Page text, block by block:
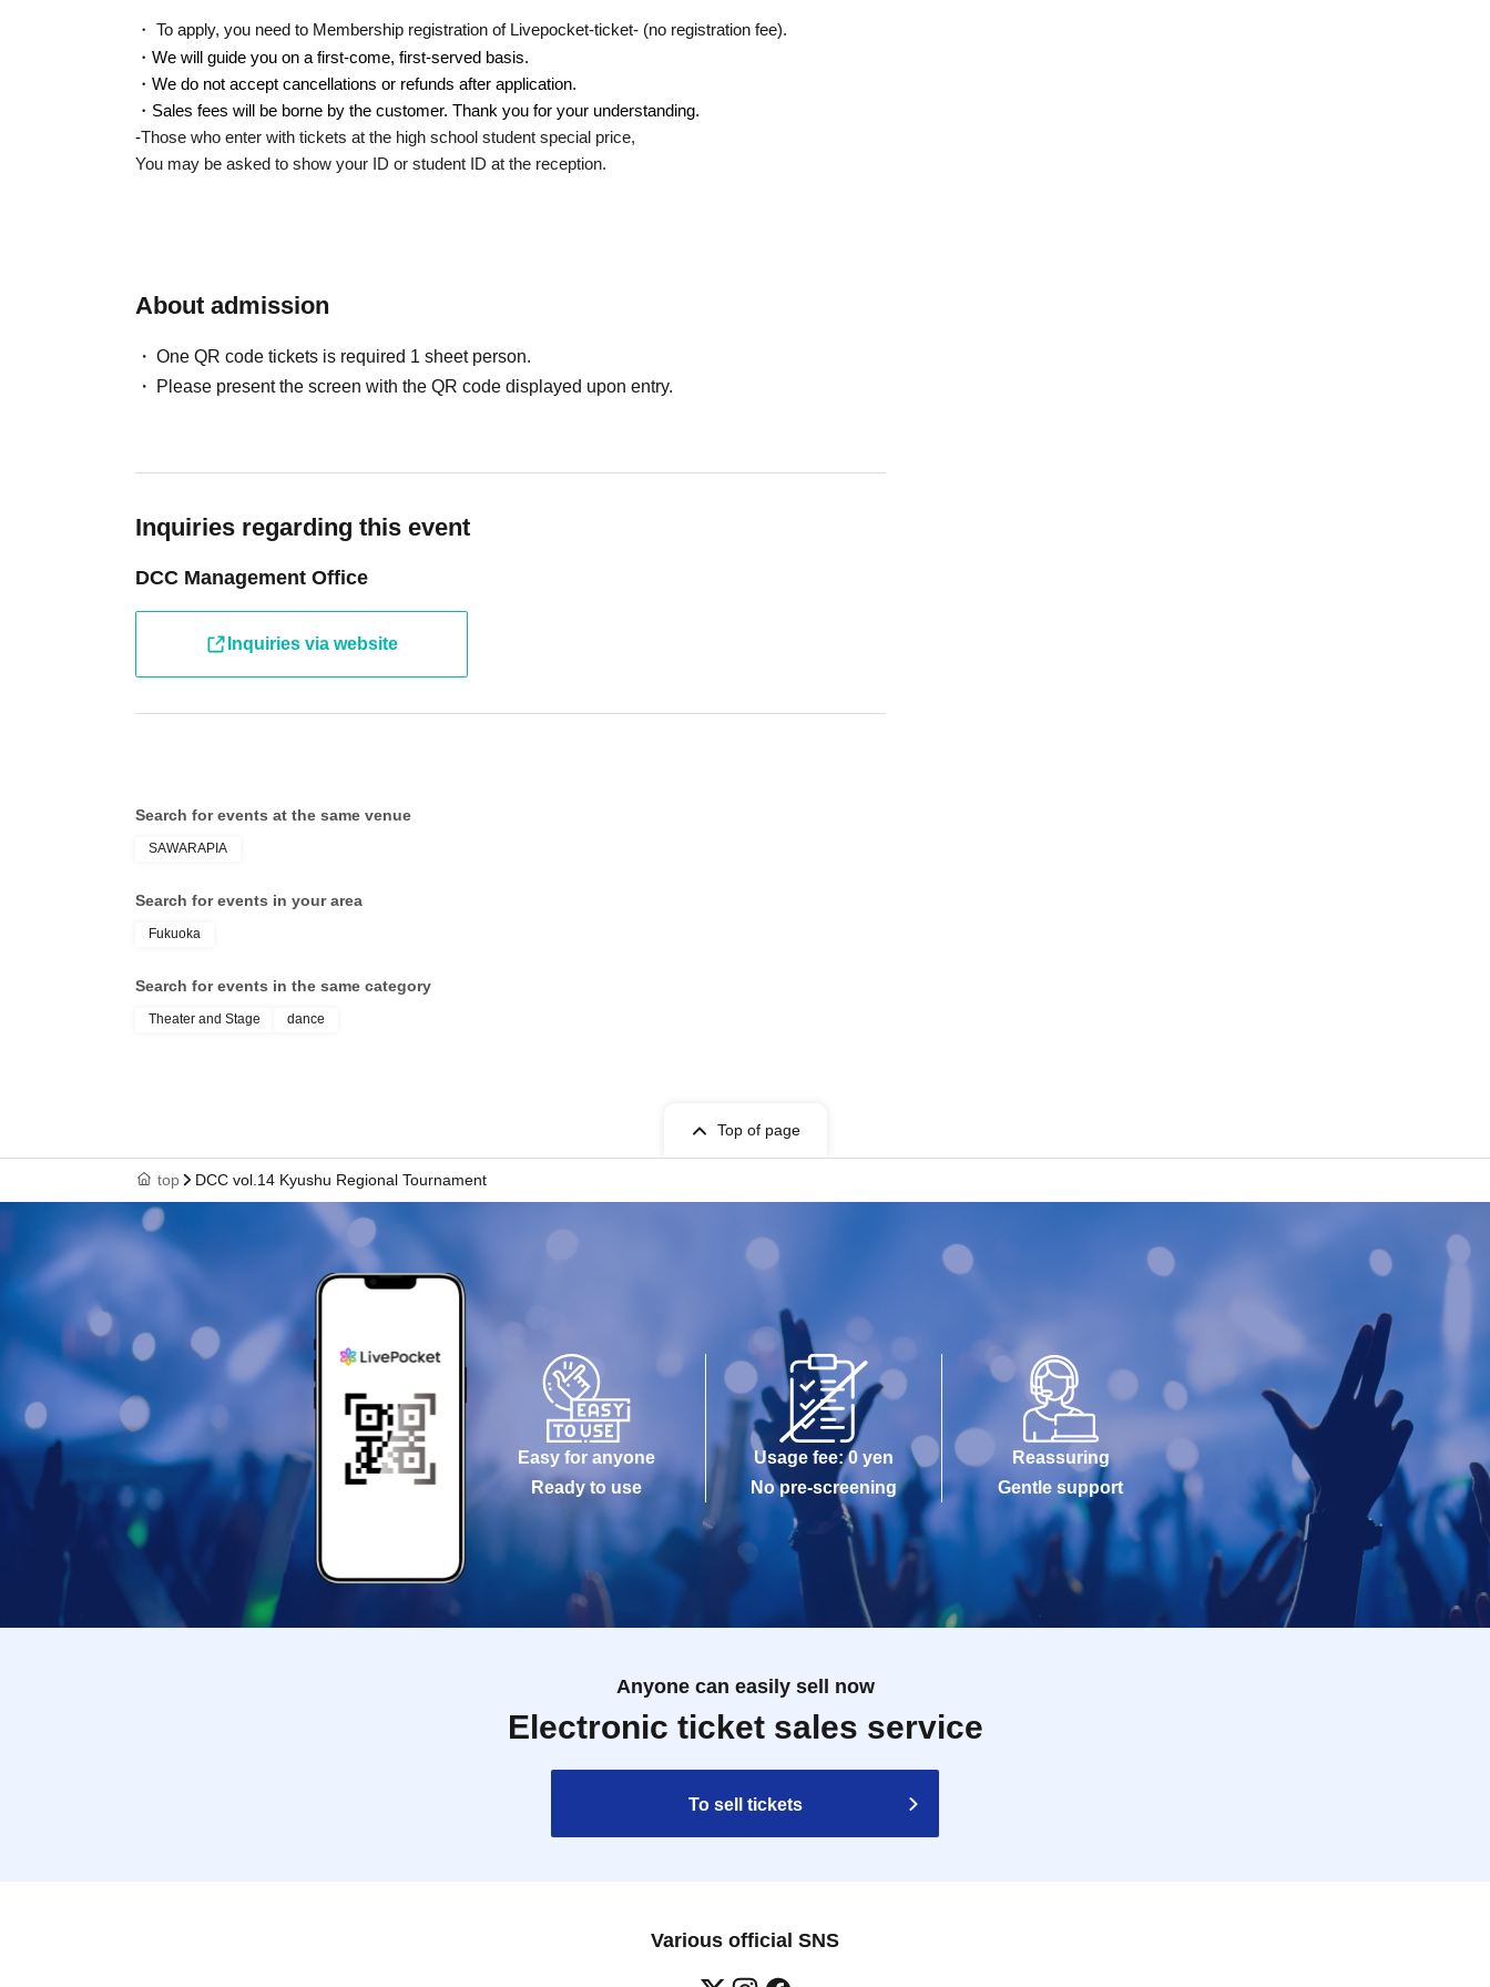
・ To apply, you need to Membership registration of Livepocket-ticket- (no registration fee).
・We will guide you on a first-come, first-served basis.
・We do not accept cancellations or refunds after application.
・Sales fees will be borne by the customer. Thank you for your understanding.
-Those who enter with tickets at the high school student special price,
You may be asked to show your ID or student ID at the reception.
About admission
One QR code tickets is required 1 sheet person.
Please present the screen with the QR code displayed upon entry.
Inquiries regarding this event
DCC Management Office
Inquiries via website
Search for events at the same venue
SAWARAPIA
Search for events in your area
Fukuoka
Search for events in the same category
Theater and Stage dance
Top of page
top DCC vol.14 Kyushu Regional Tournament
Easy for anyone
Ready to use
Usage fee: 0 yen
No pre-screening
Reassuring
Gentle support
Anyone can easily sell now
Electronic ticket sales service
To sell tickets
Various official SNS